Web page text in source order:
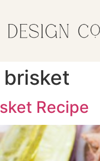
brisket
Recipe